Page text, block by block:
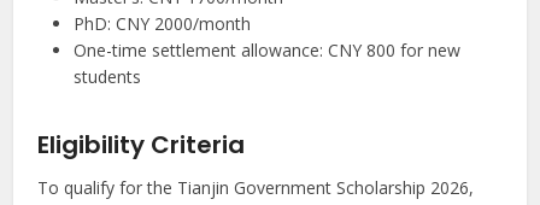
PhD: CNY 2000/month
One-time settlement allowance: CNY 800 for new
students
Eligibility Criteria
To qualify for the Tianjin Government Scholarship 2026,